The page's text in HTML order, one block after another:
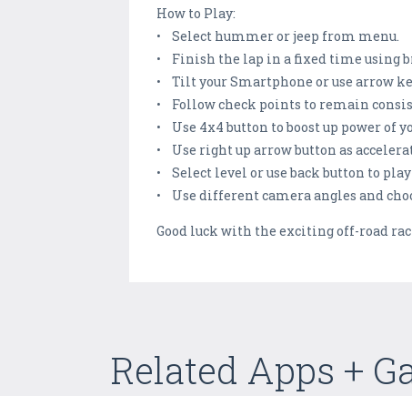
How to Play:
• Select hummer or jeep from menu.
• Finish the lap in a fixed time using
• Tilt your Smartphone or use arrow
• Follow check points to remain
• Use 4x4 button to boost up power of
• Use right up arrow button as
• Select level or use back button to
• Use different camera angles and
Good luck with the exciting off-road
Related Apps +